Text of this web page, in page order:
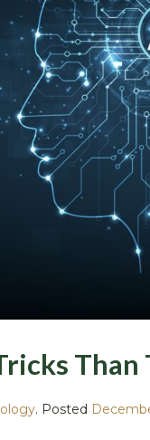
Than
. Posted